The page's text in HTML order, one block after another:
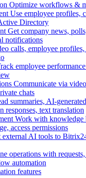
Optimize workflows &
Use employee profiles,
Directory
Get company news,
notifications
calls, employee profiles,
employee
Communicate via
chats
summaries, AI-
text translation
Work with knowledge
access permissions
external AI tools to
operations with
automation
features